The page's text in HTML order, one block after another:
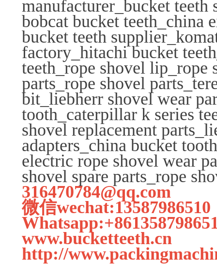
manufacturer_bucket teeth
bobcat bucket teeth_china
bucket teeth
factory_hitachi bucket
teeth_rope shovel lip_rope
parts_rope shovel
bit_liebherr shovel wear
tooth_caterpillar k series
shovel replacement
adapters_china bucket
electric rope shovel wear
shovel spare parts_rope
316470784@qq.com
微信wechat:13587986510
www.bucketteeth.cn
http://